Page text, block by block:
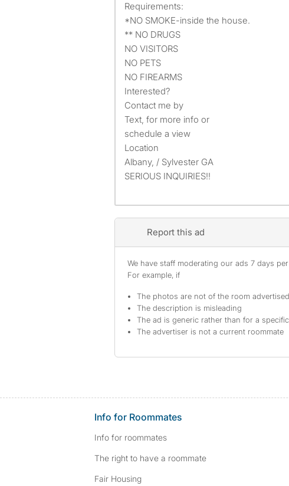
Requirements:
*NO SMOKE-inside the house.
** NO DRUGS
NO VISITORS
NO PETS
NO FIREARMS
Interested?
Contact me by
Text, for more info or
schedule a view
Location
Albany, / Sylvester GA
SERIOUS INQUIRIES!!
Report this ad
We have staff moderating our ads 7 days
For example, if
The photos are not of the room advertised
The description is misleading
The ad is generic rather than for a
The advertiser is not a current roommate
Info for Roommates
Info for roommates
The right to have a roommate
Fair Housing